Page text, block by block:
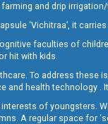
and drip
‘Vichitraa’, it
faculties of
hit with kids.
To address these
health technology
of youngsters.
A regular space for